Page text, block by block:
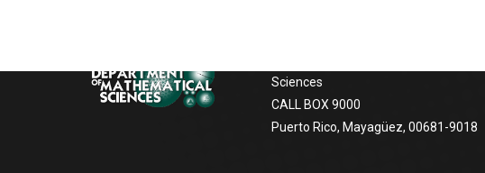
Sciences
CALL BOX 9000
Puerto Rico, Mayagüez, 00681-9018